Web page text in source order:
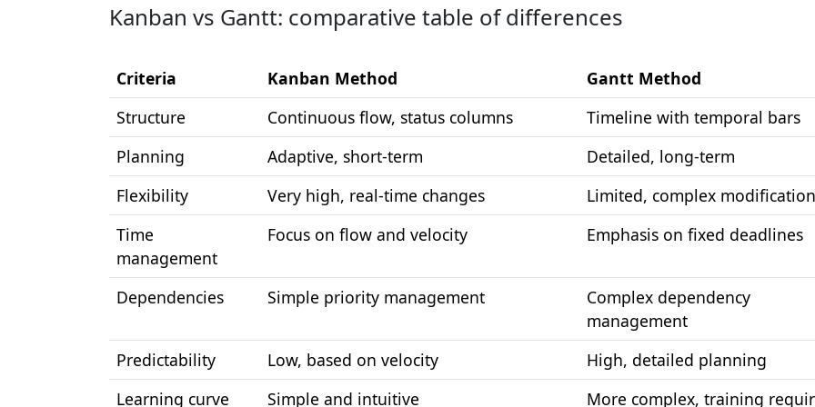
Kanban vs Gantt: comparative table of differences
Criteria Kanban Method
Gantt Method
Structure
Continuous flow, status columns
Timeline with temporal bars
Planning
Adaptive, short-term
Detailed, long-term
Flexibility
Very high, real-time changes
Limited, complex
Time
management
Focus on flow and velocity Emphasis on fixed deadlines
Dependencies Simple priority management
Complex dependency
management
Predictability
Low, based on velocity
High, detailed planning
Learning curve
Simple and intuitive More complex, training